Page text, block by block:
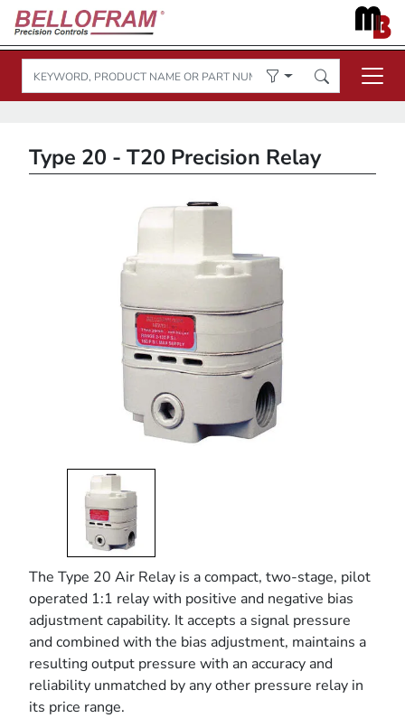
Type 20 - T20 Precision Relay
The Type 20 Air Relay is a compact, two-stage, pilot
operated 1:1 relay with positive and negative bias
adjustment capability. It accepts a signal pressure
and combined with the bias adjustment, maintains a
resulting output pressure with an accuracy and
reliability unmatched by any other pressure relay in
its price range.